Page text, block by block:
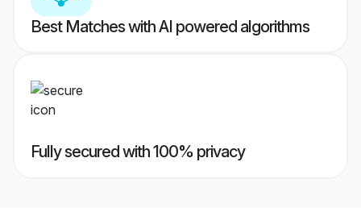
Best Matches with AI powered algorithms
Fully secured with 100% privacy